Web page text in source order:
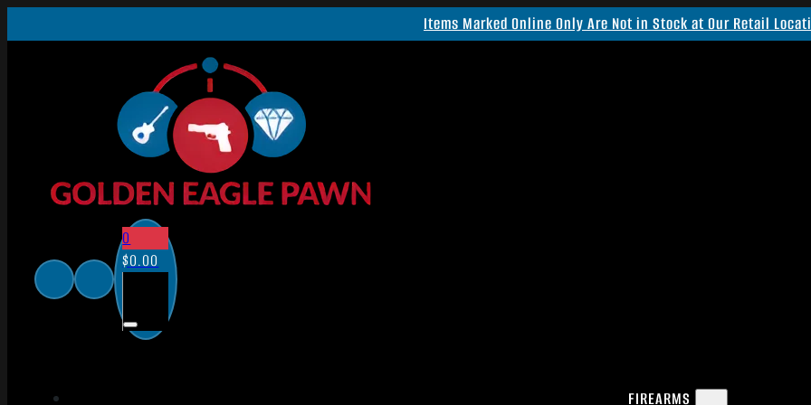
Items Marked Online Only Are Not in Stock at Our Retail
0
$0.00
FIREARMS